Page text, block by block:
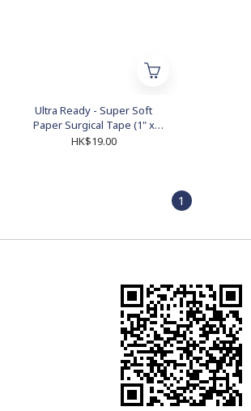
Ultra Ready - Super Soft
Paper Surgical Tape (1" x
10YD - 1 roll)
HK$19.00
1